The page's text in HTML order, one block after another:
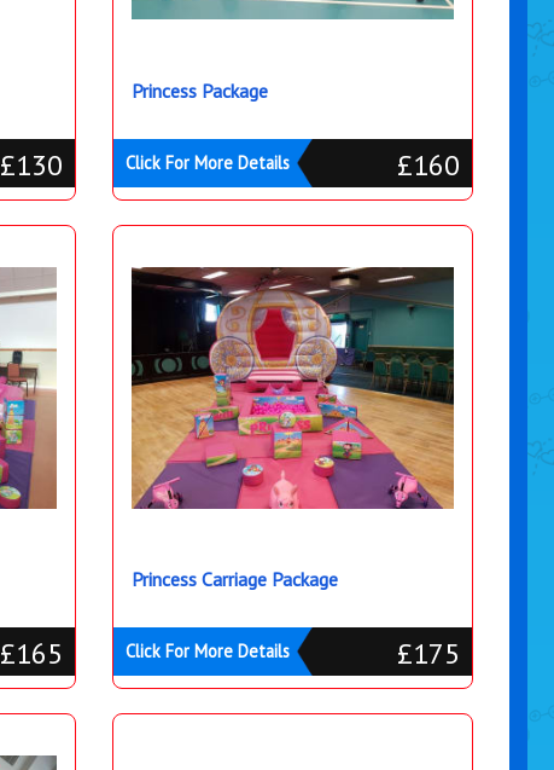
£130
Princess Package
£160
Click For More Details
£165
Princess Carriage Package
£175
Click For More Details